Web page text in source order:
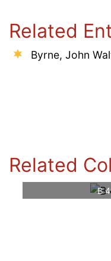
Related
Byrne, John
Related
B